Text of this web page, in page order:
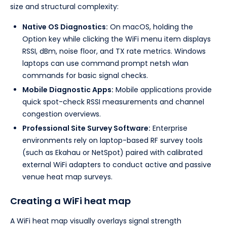
size and structural complexity:
Native OS Diagnostics: On macOS, holding the
Option key while clicking the WiFi menu item displays
RSSI, dBm, noise floor, and TX rate metrics. Windows
laptops can use command prompt netsh wlan
commands for basic signal checks.
Mobile Diagnostic Apps: Mobile applications provide
quick spot-check RSSI measurements and channel
congestion overviews.
Professional Site Survey Software: Enterprise
environments rely on laptop-based RF survey tools
(such as Ekahau or NetSpot) paired with calibrated
external WiFi adapters to conduct active and passive
venue heat map surveys.
Creating a WiFi heat map
A WiFi heat map visually overlays signal strength